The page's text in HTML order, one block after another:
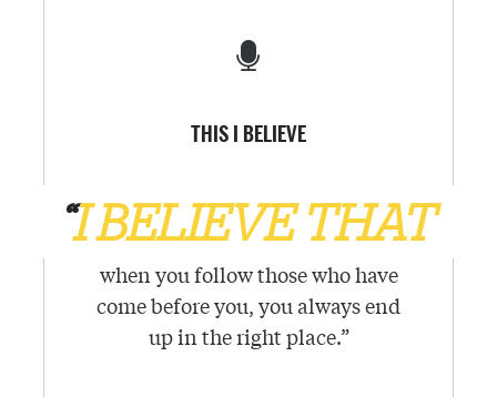
THIS I BELIEVE
“I BELIEVE THAT
when you follow those who have
come before you, you always end
up in the right place.”